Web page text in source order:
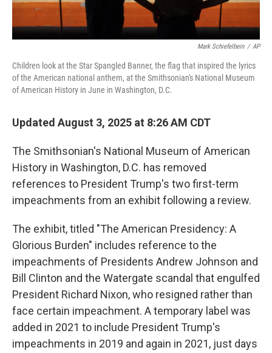
Mark Schiefelbein / AP
Children look at the Star Spangled Banner, the flag that inspired the lyrics
of the American national anthem, at the Smithsonian's National Museum
of American History in June in Washington, D.C.
Updated August 3, 2025 at 8:26 AM CDT
The Smithsonian's National Museum of American
History in Washington, D.C. has removed
references to President Trump's two first-term
impeachments from an exhibit following a review.
The exhibit, titled "The American Presidency: A
Glorious Burden" includes reference to the
impeachments of Presidents Andrew Johnson and
Bill Clinton and the Watergate scandal that engulfed
President Richard Nixon, who resigned rather than
face certain impeachment. A temporary label was
added in 2021 to include President Trump's
impeachments in 2019 and again in 2021, just days